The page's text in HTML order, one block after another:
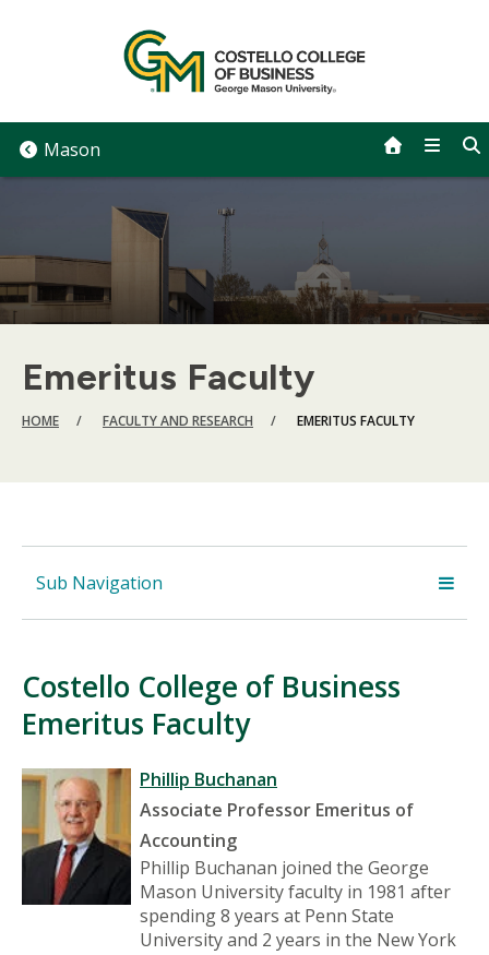
Mason
Emeritus Faculty
BREADCRUMB
HOME FACULTY AND RESEARCH EMERITUS FACULTY
Sub Navigation
Costello College of Business
Emeritus Faculty
Phillip Buchanan
Associate Professor Emeritus of
Accounting
Phillip Buchanan joined the George
Mason University faculty in 1981 after
spending 8 years at Penn State
University and 2 years in the New York